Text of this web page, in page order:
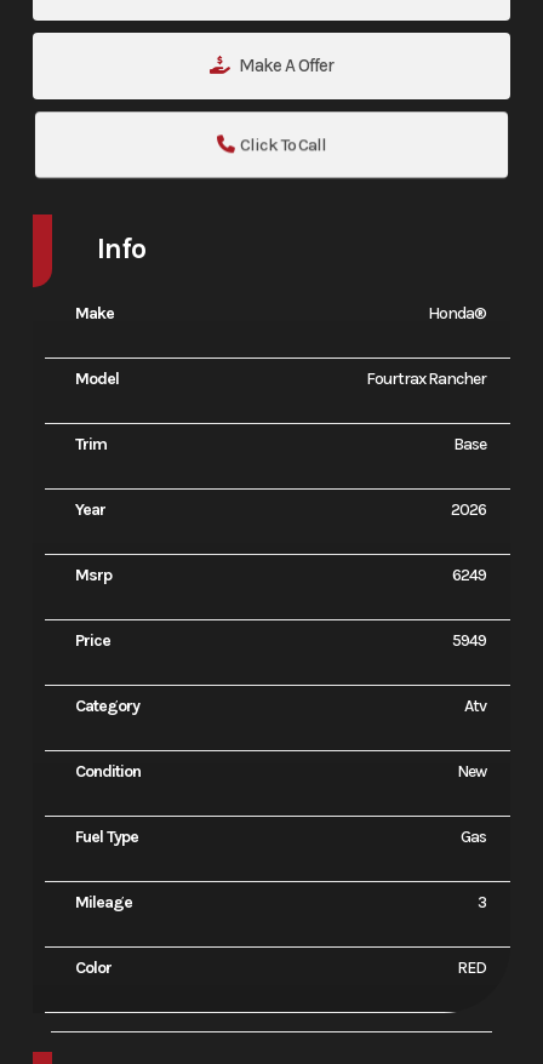
Make A Offer
Click To Call
Info
Make Honda®
Model Fourtrax Rancher
Trim Base
Year 2026
Msrp 6249
Price 5949
Category Atv
Condition New
Fuel Type Gas
Mileage 3
Color RED